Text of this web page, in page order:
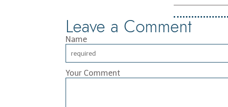
Leave a Comment
Name
Your Comment